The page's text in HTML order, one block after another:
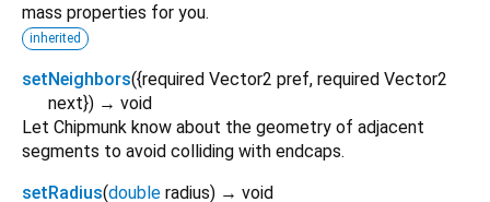
mass properties for you.
inherited
setNeighbors({required Vector2 pref, required Vector2
next}) → void
Let Chipmunk know about the geometry of adjacent
segments to avoid colliding with endcaps.
setRadius(double radius) → void